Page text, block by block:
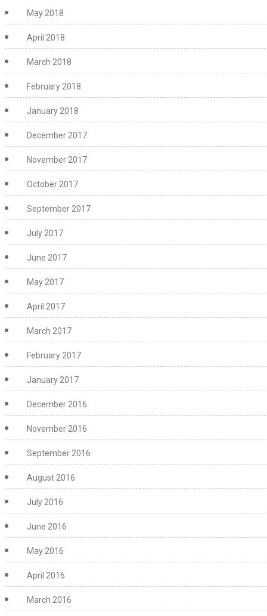
May 2018
April 2018
March 2018
February 2018
January 2018
December 2017
November 2017
October 2017
September 2017
July 2017
June 2017
May 2017
April 2017
March 2017
February 2017
January 2017
December 2016
November 2016
September 2016
August 2016
July 2016
June 2016
May 2016
April 2016
March 2016